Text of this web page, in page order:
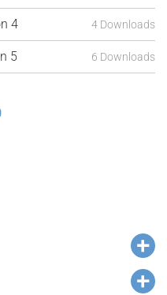
4 4 Downloads
5 6 Downloads